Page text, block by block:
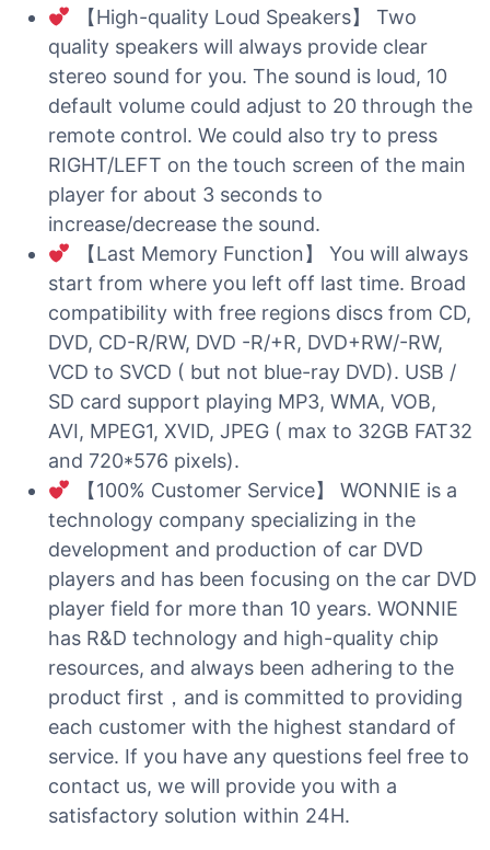
【High-quality Loud Speakers】 Two
quality speakers will always provide clear
stereo sound for you. The sound is loud, 10
default volume could adjust to 20 through the
remote control. We could also try to press
RIGHT/LEFT on the touch screen of the main
player for about 3 seconds to
increase/decrease the sound.
【Last Memory Function】 You will always
start from where you left off last time. Broad
compatibility with free regions discs from CD,
DVD, CD-R/RW, DVD -R/+R, DVD+RW/-RW,
VCD to SVCD ( but not blue-ray DVD). USB /
SD card support playing MP3, WMA, VOB,
AVI, MPEG1, XVID, JPEG ( max to 32GB FAT32
and 720*576 pixels).
【100% Customer Service】 WONNIE is a
technology company specializing in the
development and production of car DVD
players and has been focusing on the car DVD
player field for more than 10 years. WONNIE
has R&D technology and high-quality chip
resources, and always been adhering to the
product first，and is committed to providing
each customer with the highest standard of
service. If you have any questions feel free to
contact us, we will provide you with a
satisfactory solution within 24H.